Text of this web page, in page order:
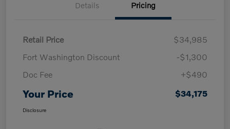
Details Pricing
Retail Price
$34,985
Fort Washington Discount
-$1,300
Doc Fee
+$490
Your Price $34,175
Disclosure